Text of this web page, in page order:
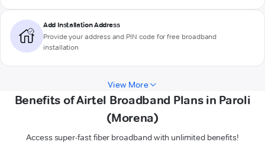
Add Installation Address
Provide your address and PIN code for free broadband
installation
View More
Benefits of Airtel Broadband Plans in Paroli
(Morena)
Access super-fast fiber broadband with unlimited benefits!